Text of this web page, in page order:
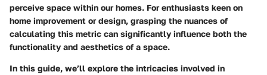
perceive space within our homes. For enthusiasts keen on
home improvement or design, grasping the nuances of
calculating this metric can significantly influence both the
functionality and aesthetics of a space.
In this guide, we’ll explore the intricacies involved in